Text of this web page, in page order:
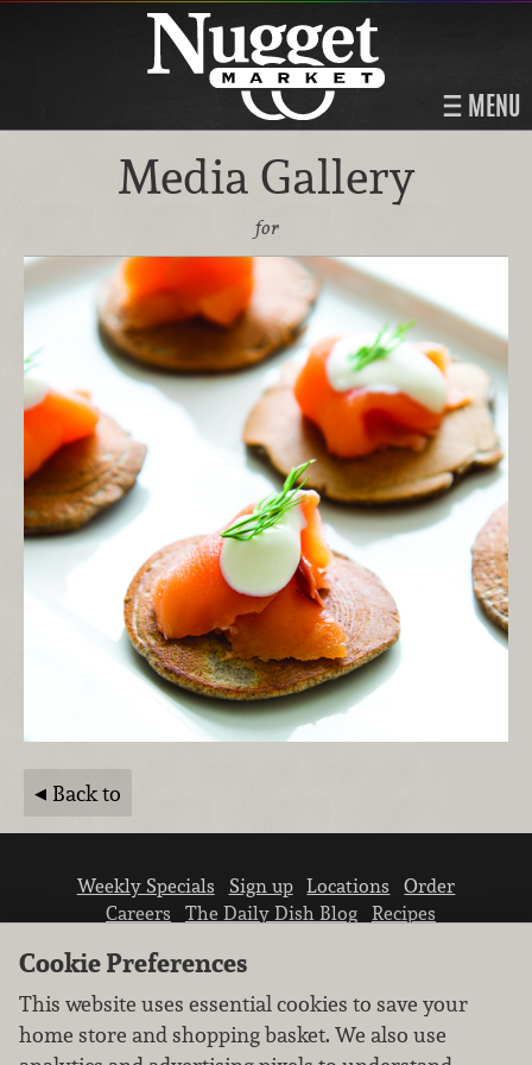
MENU
Media Gallery
for
Back to
Weekly Specials Sign up Locations
Order
Careers
The Daily Dish Blog
Recipes
Cookie Preferences
This website uses essential cookies to save your
home store and shopping basket. We also use